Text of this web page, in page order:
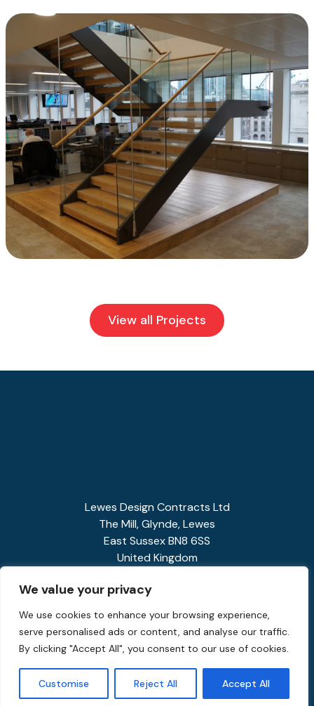
We value your privacy
We use cookies to enhance your browsing experience,
serve personalised ads or content, and analyse our traffic.
By clicking "Accept All", you consent to our use of cookies.
Customise Reject All Accept All
View all Projects
Privacy Policy
Lewes Design Contracts Ltd
The Mill, Glynde, Lewes
East Sussex BN8 6SS
United Kingdom
enquiries@spiralstairs.co.uk